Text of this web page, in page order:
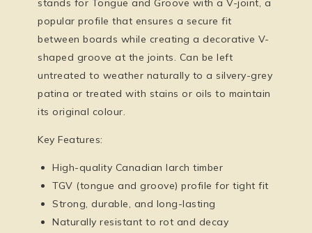
stands for Tongue and Groove with a V-joint, a
popular profile that ensures a secure fit
between boards while creating a decorative V-
shaped groove at the joints. Can be left
untreated to weather naturally to a silvery-grey
patina or treated with stains or oils to maintain
its original colour.
Key Features:
High-quality Canadian larch timber
TGV (tongue and groove) profile for tight fit
Strong, durable, and long-lasting
Naturally resistant to rot and decay